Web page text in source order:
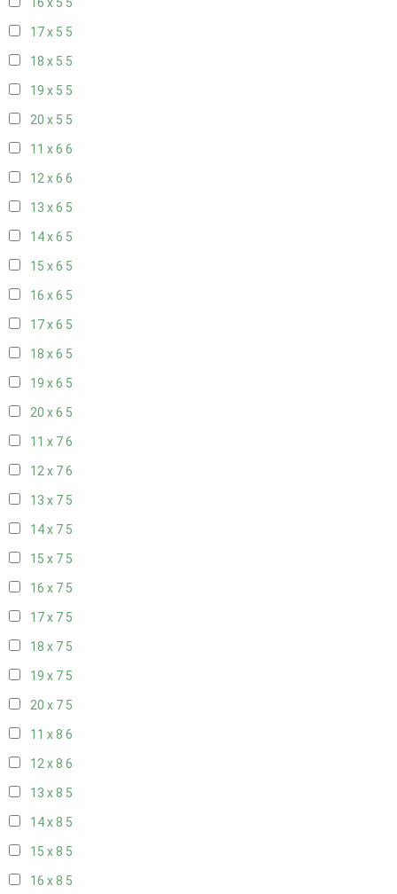
16 x 5 5
17 x 5 5
18 x 5 5
19 x 5 5
20 x 5 5
11 x 6 6
12 x 6 6
13 x 6 5
14 x 6 5
15 x 6 5
16 x 6 5
17 x 6 5
18 x 6 5
19 x 6 5
20 x 6 5
11 x 76
12 x 76
13 x 7 5
14 x 7 5
15 x 7 5
16 x 7 5
17 x 7 5
18 x 7 5
19 x 7 5
20 x 7 5
11 x 8 6
12 x 8 6
13 x 8 5
14 x 8 5
15 x 8 5
16 x 8 5